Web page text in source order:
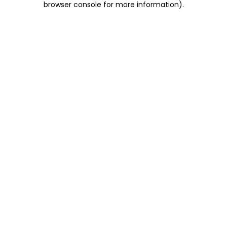
browser console for more information).